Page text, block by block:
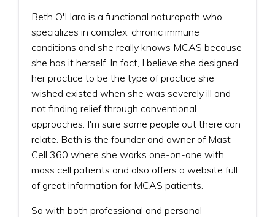
Beth O'Hara is a functional naturopath who
specializes in complex, chronic immune
conditions and she really knows MCAS because
she has it herself. In fact, I believe she designed
her practice to be the type of practice she
wished existed when she was severely ill and
not finding relief through conventional
approaches. I'm sure some people out there can
relate. Beth is the founder and owner of Mast
Cell 360 where she works one-on-one with
mass cell patients and also offers a website full
of great information for MCAS patients.
So with both professional and personal